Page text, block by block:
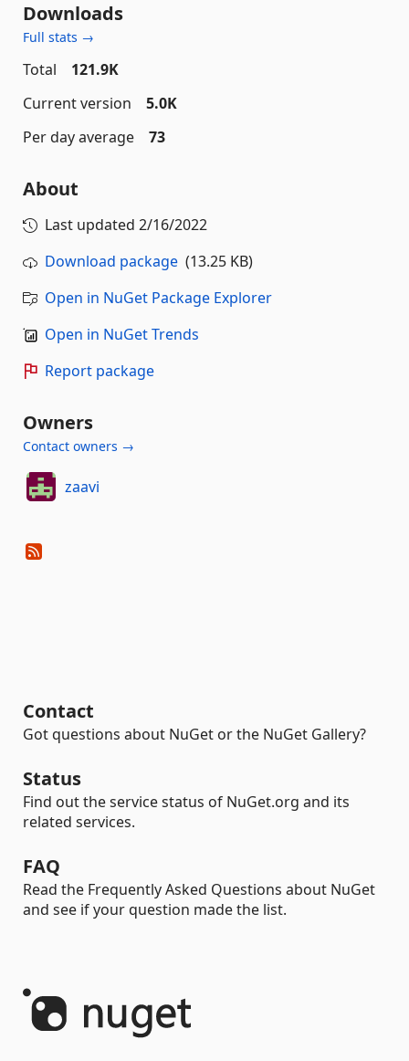
Downloads
Full stats →
Total
121.9K
Current version
5.0K
Per day average
73
About
Last updated 2/16/2022
Download package (13.25 KB)
Open in NuGet Package Explorer
Open in NuGet Trends
Report package
Owners
Contact owners →
zaavi
Contact
Got questions about NuGet or the NuGet Gallery?
Status
Find out the service status of NuGet.org and its
related services.
FAQ
Read the Frequently Asked Questions about NuGet
and see if your question made the list.